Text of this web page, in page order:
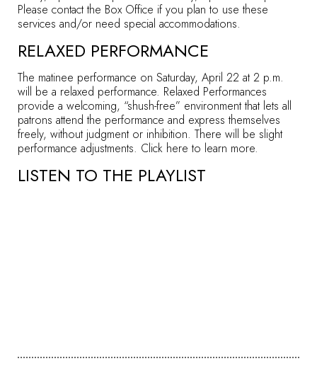
Please contact the Box Office if you plan to use these
services and/or need special accommodations.
RELAXED PERFORMANCE
The matinee performance on Saturday, April 22 at 2 p.m.
will be a relaxed performance. Relaxed Performances
provide a welcoming, “shush-free” environment that lets all
patrons attend the performance and express themselves
freely, without judgment or inhibition. There will be slight
performance adjustments. Click here to learn more.
LISTEN TO THE PLAYLIST